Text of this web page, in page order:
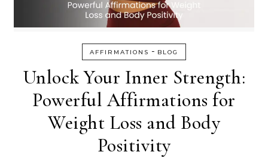
AFFIRMATIONS - BLOG
Unlock Your Inner Strength:
Powerful Affirmations for
Weight Loss and Body
Positivity